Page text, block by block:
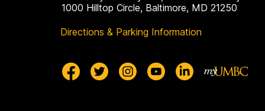
1000 Hilltop Circle, Baltimore, MD 21250
Directions & Parking Information